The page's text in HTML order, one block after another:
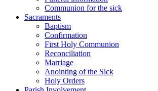
Communion for the sick
Sacraments
Baptism
Confirmation
First Holy Communion
Reconciliation
Marriage
Anointing of the Sick
Holy Orders